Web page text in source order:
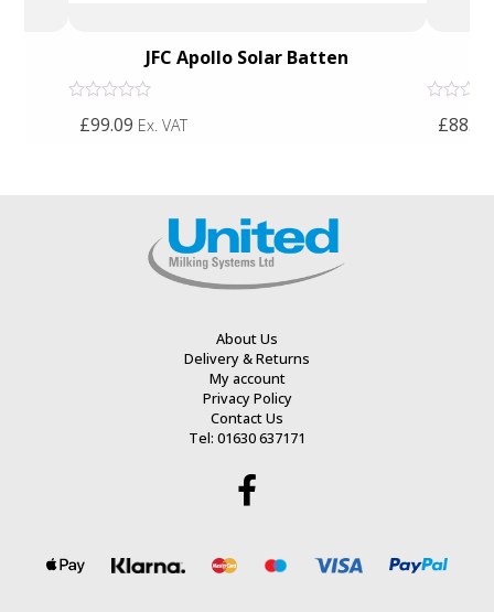
JFC Apollo Solar Batten
£99.09 Ex. VAT £88.93
About Us
Delivery & Returns
My account
Privacy Policy
Contact Us
Tel: 01630 637171